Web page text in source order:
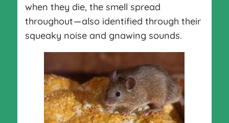
when they die, the smell spread
throughout — also identified through their
squeaky noise and gnawing sounds.